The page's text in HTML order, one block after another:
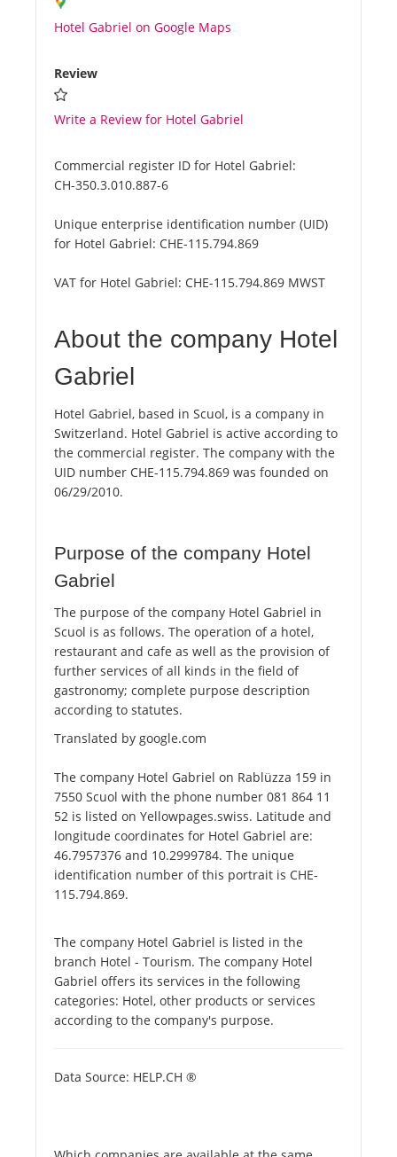
Hotel Gabriel on Google Maps
Review
Write a Review for Hotel Gabriel
Commercial register ID for Hotel Gabriel:
CH-350.3.010.887-6
Unique enterprise identification number (UID)
for Hotel Gabriel: CHE-115.794.869
VAT for Hotel Gabriel: CHE-115.794.869 MWST
About the company Hotel
Gabriel
Hotel Gabriel, based in Scuol, is a company in
Switzerland. Hotel Gabriel is active according to
the commercial register. The company with the
UID number CHE-115.794.869 was founded on
06/29/2010.
Purpose of the company Hotel
Gabriel
The purpose of the company Hotel Gabriel in
Scuol is as follows. The operation of a hotel,
restaurant and cafe as well as the provision of
further services of all kinds in the field of
gastronomy; complete purpose description
according to statutes.
Translated by google.com
The company Hotel Gabriel on Rablüzza 159 in
7550 Scuol with the phone number 081 864 11
52 is listed on Yellowpages.swiss. Latitude and
longitude coordinates for Hotel Gabriel are:
46.7957376 and 10.2999784. The unique
identification number of this portrait is CHE-
115.794.869.
The company Hotel Gabriel is listed in the
branch Hotel - Tourism. The company Hotel
Gabriel offers its services in the following
categories: Hotel, other products or services
according to the company's purpose.
Data Source: HELP.CH ®